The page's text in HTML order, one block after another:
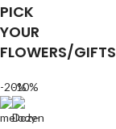
PICK
YOUR
FLOWERS/GIFTS
-20%
-10%